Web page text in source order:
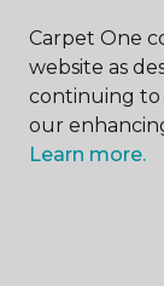
at any time.
Carpet One
website as
continuing to
our
Learn more.